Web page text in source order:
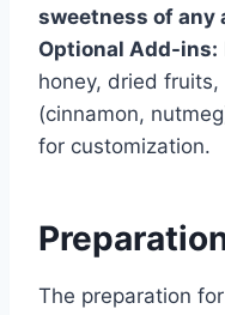
sweetness of any
Optional Add-ins:
honey, dried
(cinnamon,
for customization.
The preparation